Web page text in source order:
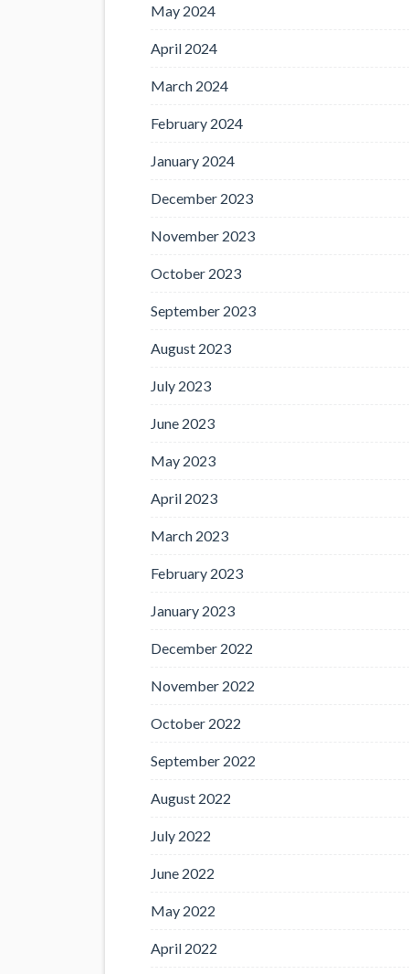
May 2024
April 2024
March 2024
February 2024
January 2024
December 2023
November 2023
October 2023
September 2023
August 2023
July 2023
June 2023
May 2023
April 2023
March 2023
February 2023
January 2023
December 2022
November 2022
October 2022
September 2022
August 2022
July 2022
June 2022
May 2022
April 2022